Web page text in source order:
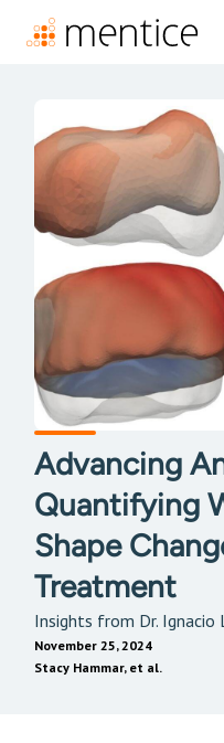
Advancing
Quantifying
Shape
Treatment
Insights from Dr. Ignacio
November 25, 2024
Stacy Hammar, et al.